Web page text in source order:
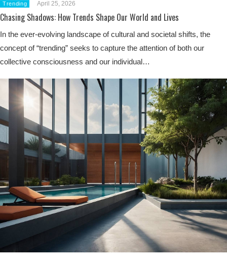
Trending April 25, 2026
Chasing Shadows: How Trends Shape Our World and Lives
In the ever-evolving landscape of cultural and societal shifts, the
concept of “trending” seeks to capture the attention of both our
collective consciousness and our individual…